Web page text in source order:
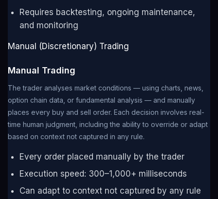
Requires backtesting, ongoing maintenance,
and monitoring
Manual (Discretionary) Trading
Manual Trading
The trader analyses market conditions — using charts, news,
option chain data, or fundamental analysis — and manually
places every buy and sell order. Each decision involves real-
time human judgment, including the ability to override or adapt
based on context not captured in any rule.
Every order placed manually by the trader
Execution speed: 300–1,000+ milliseconds
Can adapt to context not captured by any rule